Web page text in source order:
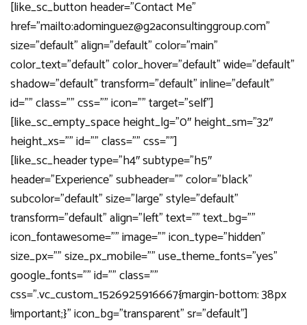
[like_sc_button header=”Contact Me”
href=”mailto:adominguez@g2aconsultinggroup.com”
size=”default” align=”default” color=”main”
color_text=”default” color_hover=”default” wide=”default”
shadow=”default” transform=”default” inline=”default”
id=”” class=”” css=”” icon=”” target=”self”]
[like_sc_empty_space height_lg=”0″ height_sm=”32″
height_xs=”” id=”” class=”” css=””]
[like_sc_header type=”h4″ subtype=”h5″
header=”Experience” subheader=”” color=”black”
subcolor=”default” size=”large” style=”default”
transform=”default” align=”left” text=”” text_bg=””
icon_fontawesome=”” image=”” icon_type=”hidden”
size_px=”” size_px_mobile=”” use_theme_fonts=”yes”
google_fonts=”” id=”” class=””
css=”.vc_custom_1526925916667{margin-bottom: 38px
!important;}” icon_bg=”transparent” sr=”default”]